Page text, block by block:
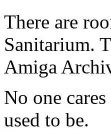
There are
Sanitarium.
Amiga
No one
used to be.